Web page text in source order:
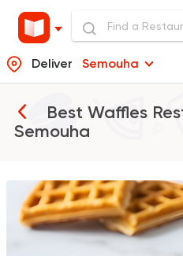
Deliver Semouha
Best Waffles
Semouha